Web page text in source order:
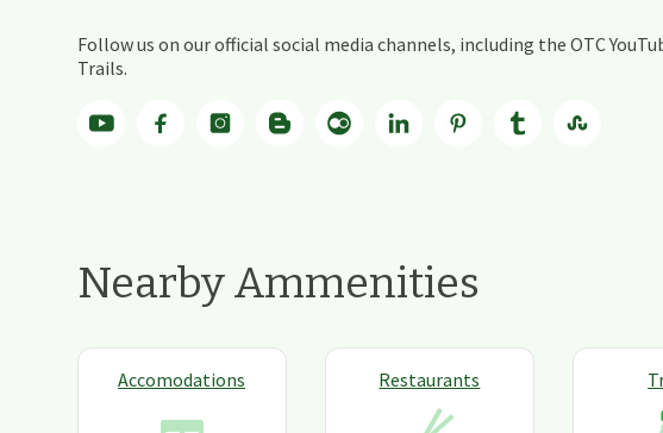
Follow us on our official social media channels, including the OTC
Trails.
Nearby Ammenities
Accomodations Restaurants